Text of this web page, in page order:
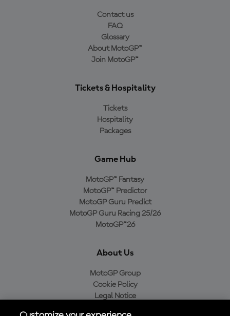
Contact us
FAQ
Glossary
About MotoGP™
Join MotoGP™
Tickets & Hospitality
Tickets
Hospitality
Packages
Game Hub
MotoGP™ Fantasy
MotoGP™ Predictor
MotoGP Guru Predict
MotoGP Guru Racing 25/26
MotoGP™26
About Us
MotoGP Group
Cookie Policy
Legal Notice